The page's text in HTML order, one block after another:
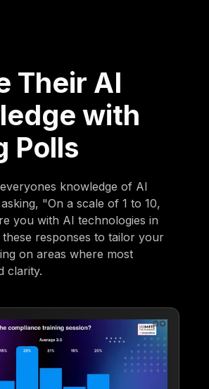
Their AI
with
Polls
knowledge of AI
"On a scale of 1 to 10,
you with AI technologies in
responses to tailor your
on areas where most
clarity.